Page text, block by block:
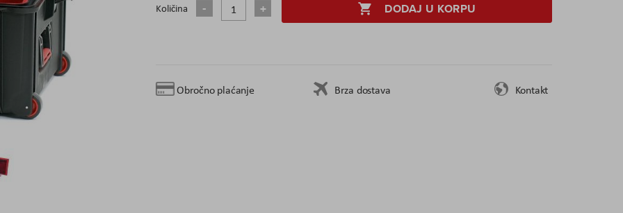
Količina DODAJ U KORPU
Obročno plaćanje Brza dostava Kontakt